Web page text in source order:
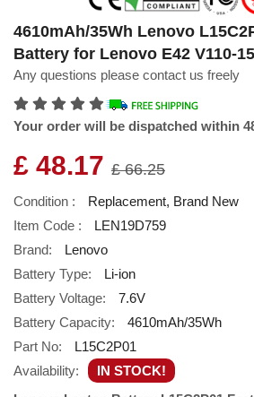
4610mAh/35Wh Lenovo
Battery for Lenovo E42 V110-
Any questions please contact us freely
Your order will be dispatched within
£ 48.17 £ 66.25
Condition :
Replacement, Brand New
Item Code :
LEN19D759
Brand:
Lenovo
Battery Type:
Li-ion
Battery Voltage:
7.6V
Battery Capacity:
4610mAh/35Wh
Part No:
L15C2P01
Availability:
IN STOCK!